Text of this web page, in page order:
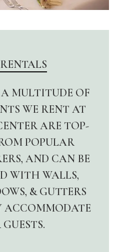
MULTITUDE OF
WE RENT AT
ARE TOP-
POPULAR
AND CAN BE
WITH WALLS,
& GUTTERS
ACCOMMODATE